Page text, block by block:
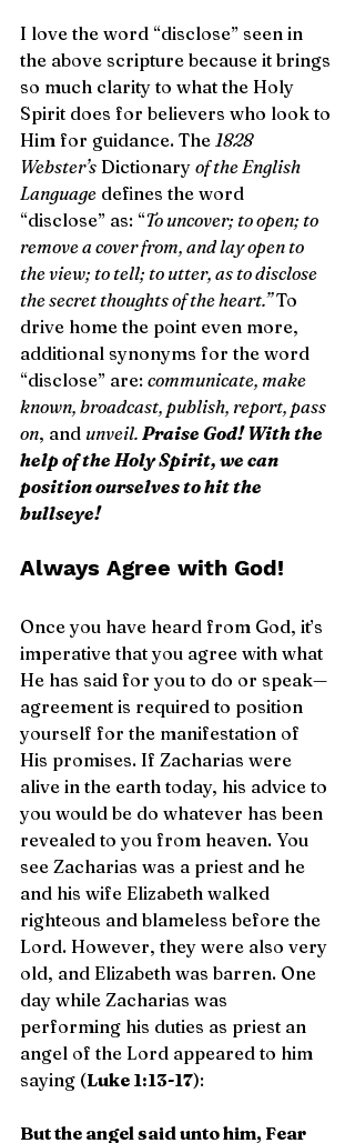
I love the word “disclose” seen in
the above scripture because it brings
so much clarity to what the Holy
Spirit does for believers who look to
Him for guidance. The 1828
Webster’s Dictionary of the English
Language defines the word
“disclose” as: “To uncover; to open; to
remove a cover from, and lay open to
the view; to tell; to utter, as to disclose
the secret thoughts of the heart.” To
drive home the point even more,
additional synonyms for the word
“disclose” are: communicate, make
known, broadcast, publish, report, pass
on, and unveil. Praise God! With the
help of the Holy Spirit, we can
position ourselves to hit the
bullseye!
Always Agree with God!
Once you have heard from God, it’s
imperative that you agree with what
He has said for you to do or speak—
agreement is required to position
yourself for the manifestation of
His promises. If Zacharias were
alive in the earth today, his advice to
you would be do whatever has been
revealed to you from heaven. You
see Zacharias was a priest and he
and his wife Elizabeth walked
righteous and blameless before the
Lord. However, they were also very
old, and Elizabeth was barren. One
day while Zacharias was
performing his duties as priest an
angel of the Lord appeared to him
saying (Luke 1:13-17):
But the angel said unto him, Fear